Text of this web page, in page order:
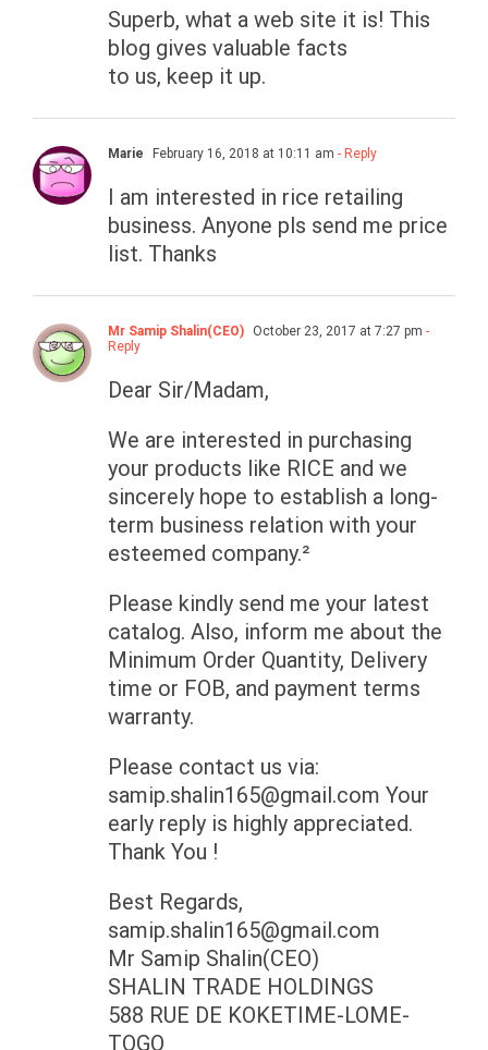
Superb, what a web site it is! This
blog gives valuable facts
to us, keep it up.
Marie February 16, 2018 at 10:11 am - Reply
I am interested in rice retailing
business. Anyone pls send me price
list. Thanks
Mr Samip Shalin(CEO) October 23, 2017 at 7:27 pm -
Reply
Dear Sir/Madam,
We are interested in purchasing
your products like RICE and we
sincerely hope to establish a long-
term business relation with your
esteemed company.²
Please kindly send me your latest
catalog. Also, inform me about the
Minimum Order Quantity, Delivery
time or FOB, and payment terms
warranty.
Please contact us via:
samip.shalin165@gmail.com Your
early reply is highly appreciated.
Thank You !
Best Regards,
samip.shalin165@gmail.com
Mr Samip Shalin(CEO)
SHALIN TRADE HOLDINGS
588 RUE DE KOKETIME-LOME-
TOGO